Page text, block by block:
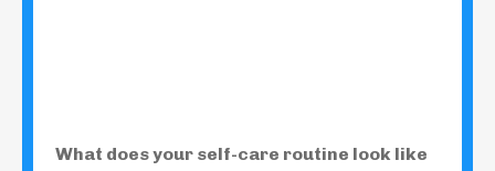
What does your self-care routine look like